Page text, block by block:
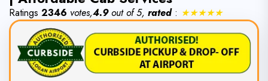
Ratings 2346 votes,4.9out of 5, rated: ★★★★★